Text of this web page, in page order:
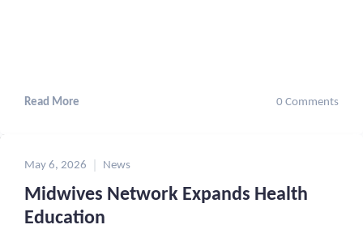
Read More 0 Comments
May 6, 2026 News
Midwives Network Expands Health
Education